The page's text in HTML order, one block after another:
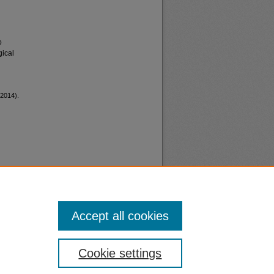
Cookie settings
Accept all cookies